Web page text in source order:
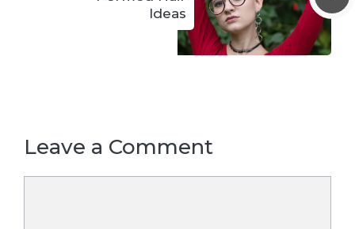
Ideas
Leave a Comment